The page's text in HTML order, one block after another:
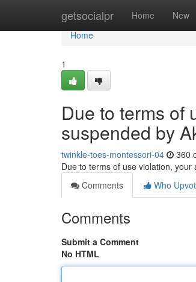
getsocialpr Home New
Home
Home
1
Due to terms of
suspended by
twinkle-toes-montessori-04 360
Due to terms of use violation,
Comments
Who
Comments
Submit a Comment
No HTML